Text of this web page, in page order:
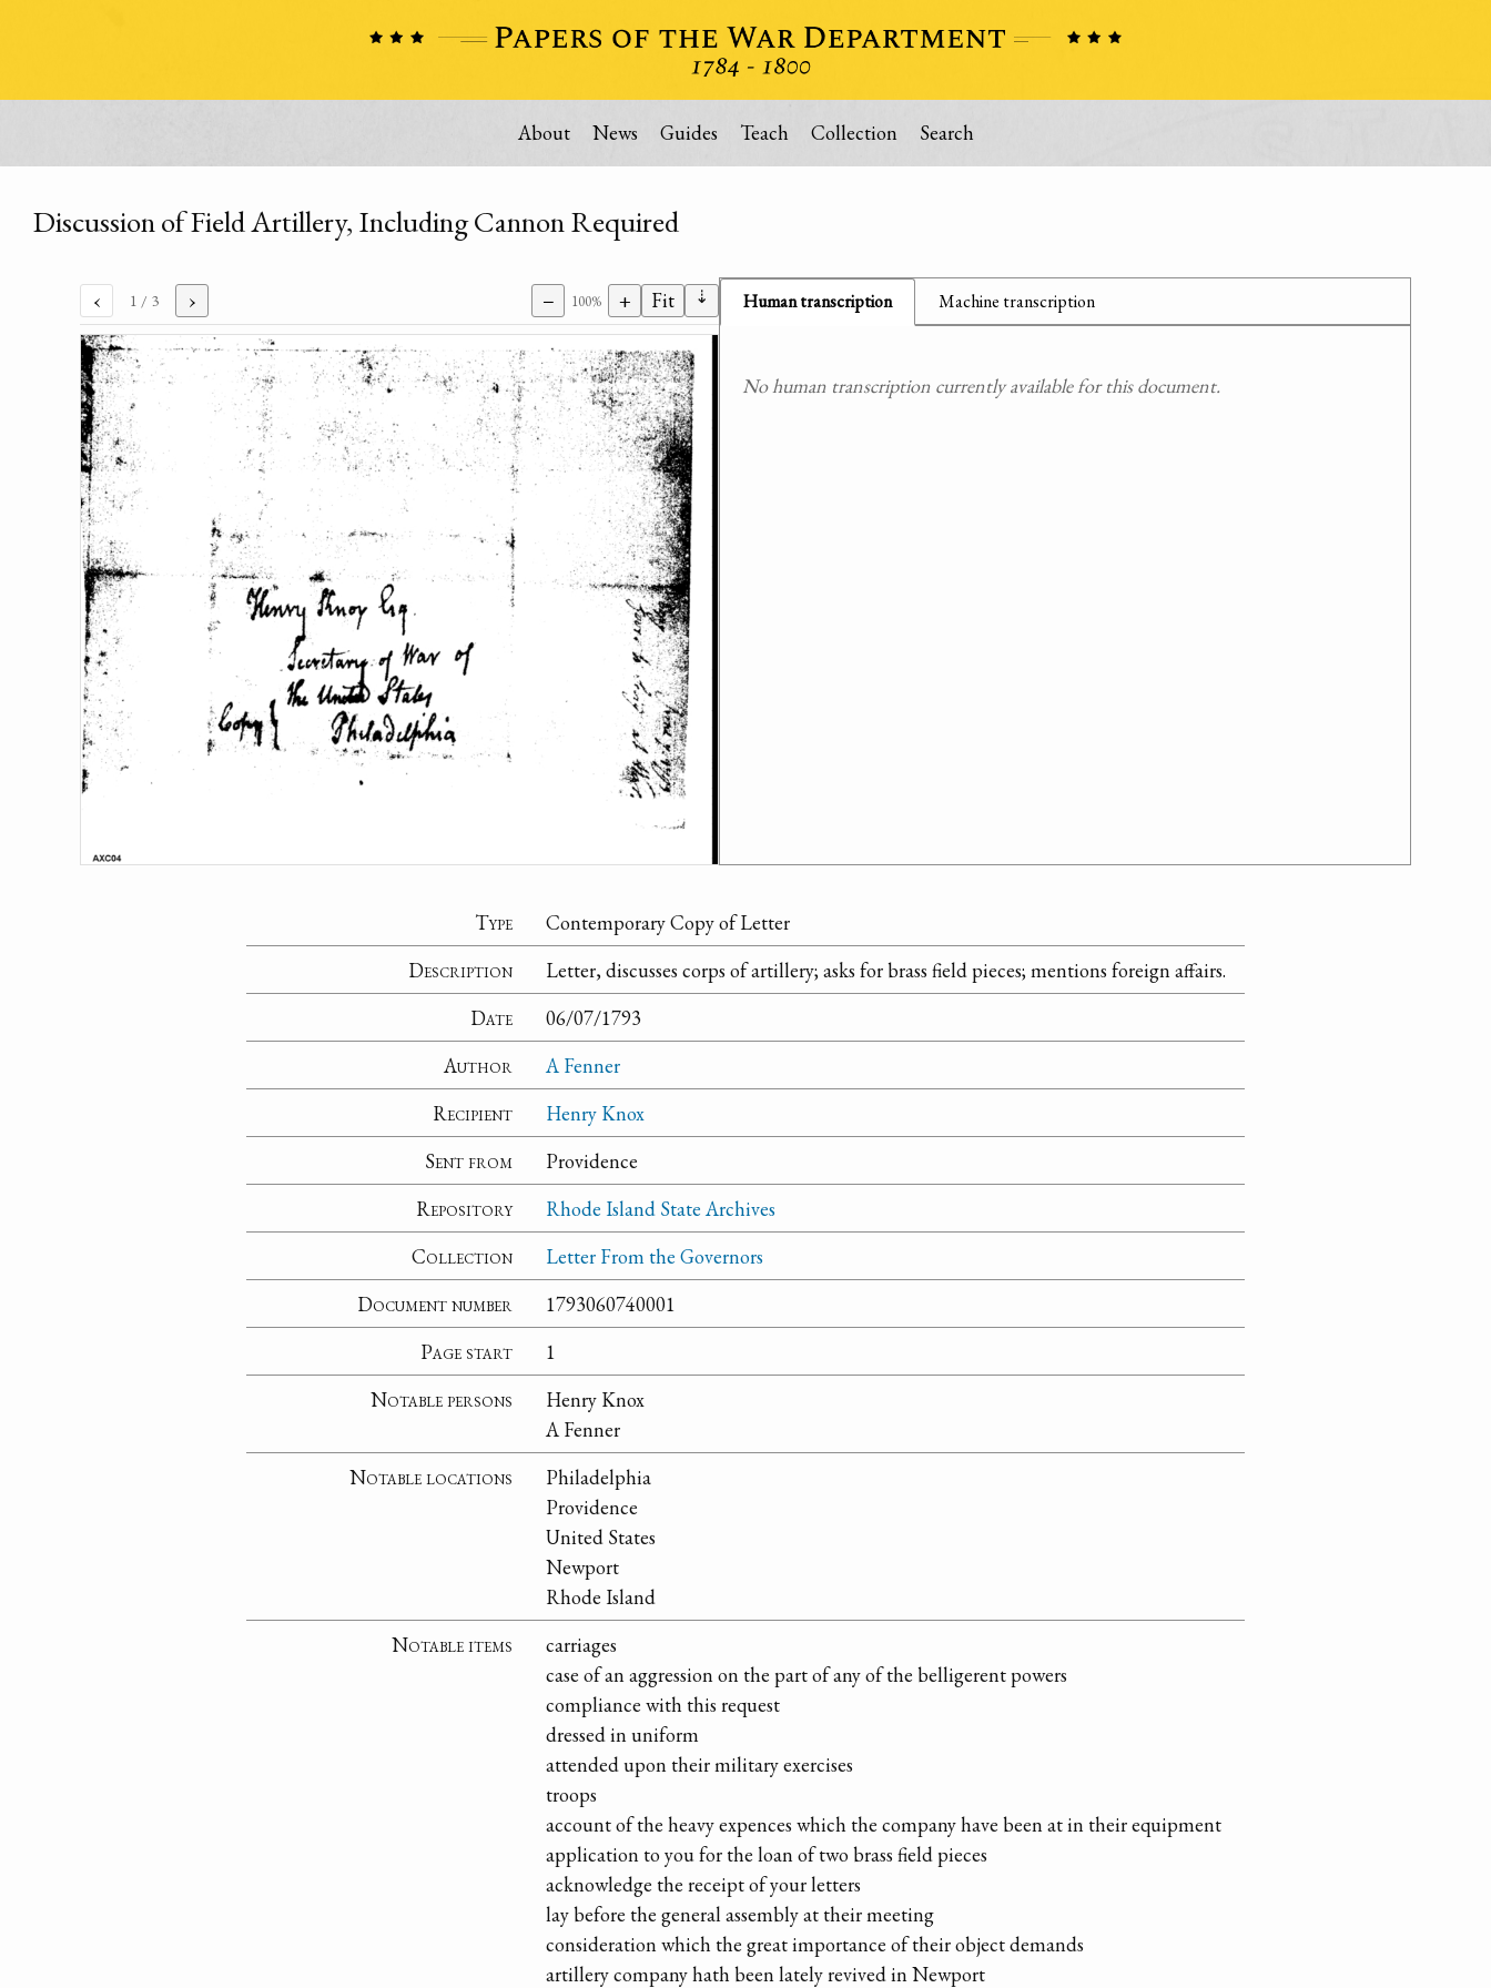
About News Guides Teach Collection Search
Discussion of Field Artillery, Including Cannon Required
‹ 1 / 3 › − 100% + Fit ⇣ Human transcription Machine transcription
No human transcription currently available for this document.
Type
Contemporary Copy of Letter
Description
Letter, discusses corps of artillery; asks for brass field pieces; mentions foreign affairs.
Date
06/07/1793
Author
A Fenner
Recipient
Henry Knox
Sent from
Providence
Repository
Rhode Island State Archives
Collection
Letter From the Governors
Document number
1793060740001
Page start
1
Notable persons
Henry Knox
A Fenner
Notable locations
Philadelphia
Providence
United States
Newport
Rhode Island
Notable items
carriages
case of an aggression on the part of any of the belligerent powers
compliance with this request
dressed in uniform
attended upon their military exercises
troops
account of the heavy expences which the company have been at in their equipment
application to you for the loan of two brass field pieces
acknowledge the receipt of your letters
lay before the general assembly at their meeting
consideration which the great importance of their object demands
artillery company hath been lately revived in Newport